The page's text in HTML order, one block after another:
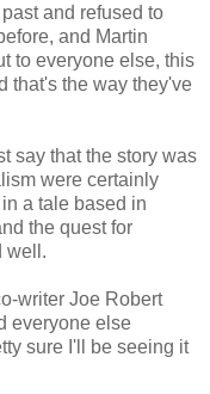
and refused to
and Martin
to everyone else, this
that's the way they've
say that the story was
were certainly
a tale based in
the quest for
well.
writer Joe Robert
everyone else
sure I'll be seeing it